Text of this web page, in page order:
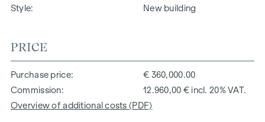
Style
New building
PRICE
Purchase price
€ 360,000.00
Commission
12.960,00 € incl. 20% VAT.
Overview of additional costs (PDF)